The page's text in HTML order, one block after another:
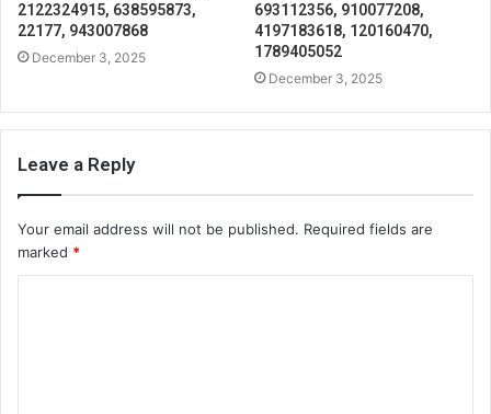
2122324915, 638595873,
22177, 943007868
December 3, 2025
693112356, 910077208,
4197183618, 120160470,
1789405052
December 3, 2025
Leave a Reply
Your email address will not be published. Required fields are
marked *